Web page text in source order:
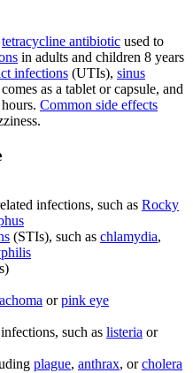
tetracycline antibiotic used to
in adults and children 8 years
infections (UTIs), sinus
as a tablet or capsule, and
Common side effects
infections, such as Rocky
(STIs), such as chlamydia,
orpink eye
such as listeria or
plague, anthrax, orcholera